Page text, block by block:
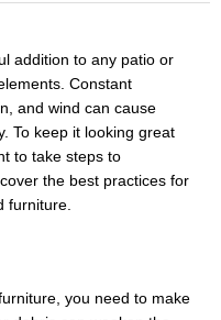
addition to any patio or
Constant
and wind can cause
To keep it looking great
to take steps to
the best practices for
furniture.
you need to make